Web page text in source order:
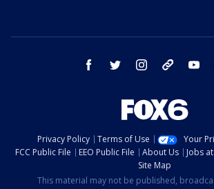
facebook twitter instagram threads
Privacy Policy Terms of Use
Your
FCC Public File
EEO Public File About Us Jobs
Site Map
This material may not be published,